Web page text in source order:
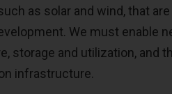
as solar and wind, that
We must enable
storage and utilization, and
infrastructure.